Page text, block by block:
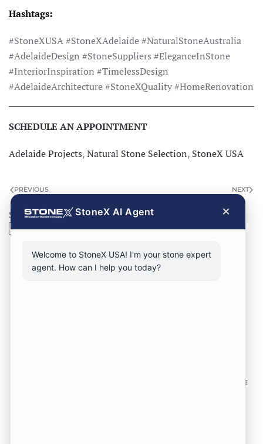
Hashtags:
#StoneXUSA #StoneXAdelaide #NaturalStoneAustralia
#AdelaideDesign #StoneSuppliers #EleganceInStone
#InteriorInspiration #TimelessDesign
#AdelaideArchitecture #StoneXQuality #HomeRenovation
SCHEDULE AN APPOINTMENT
Adelaide Projects,Natural Stone Selection, StoneX USA
PREVIOUS NEXT
Search
Search
SOME
StoneX AI Agent ×
Welcome to StoneX USA! I'm your stone expert
agent. How can I help you today?